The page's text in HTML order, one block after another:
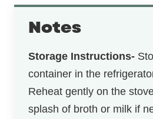
Notes
Storage Instructions-
container in the
Reheat gently on the
splash of broth or milk if